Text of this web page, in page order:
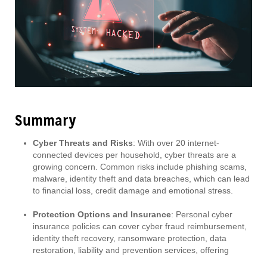
Summary
Cyber Threats and Risks: With over 20 internet-
connected devices per household, cyber threats are a
growing concern. Common risks include phishing scams,
malware, identity theft and data breaches, which can lead
to financial loss, credit damage and emotional stress.
Protection Options and Insurance: Personal cyber
insurance policies can cover cyber fraud reimbursement,
identity theft recovery, ransomware protection, data
restoration, liability and prevention services, offering